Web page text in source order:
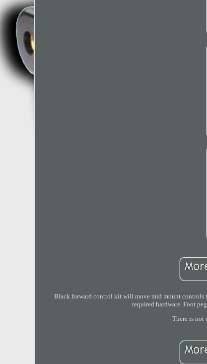
Black forward control kit will move mid mount controls
required hardware. Foot
There is not